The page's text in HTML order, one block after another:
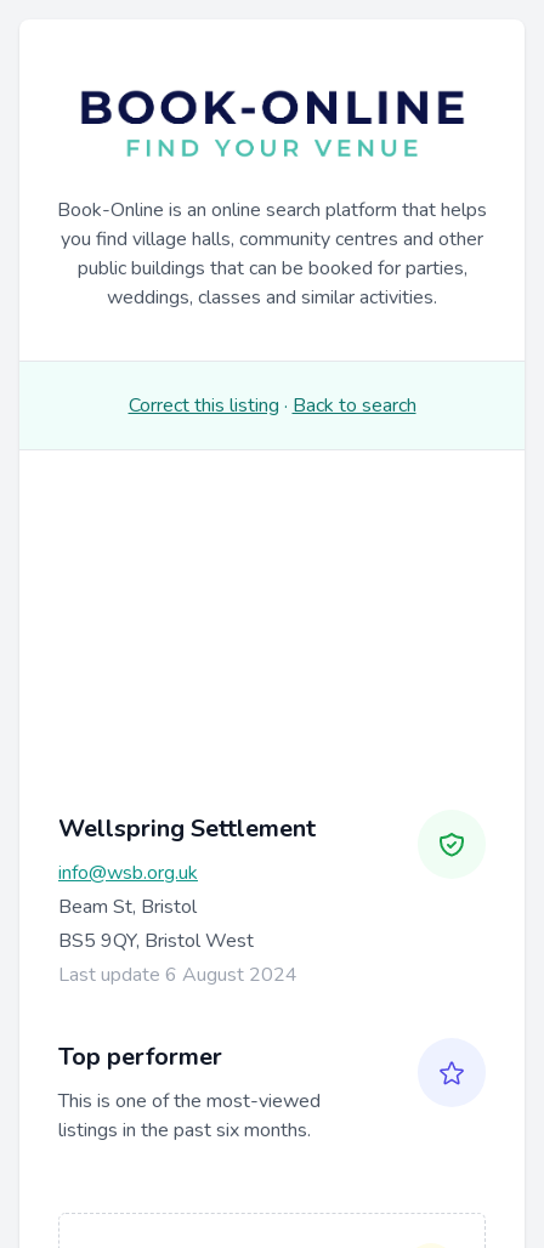
Book-Online is an online search platform that helps
you find village halls, community centres and other
public buildings that can be booked for parties,
weddings, classes and similar activities.
Correct this listing · Back to search
Wellspring Settlement
info@wsb.org.uk
Beam St, Bristol
BS5 9QY, Bristol West
Last update 6 August 2024
Top performer
This is one of the most-viewed
listings in the past six months.